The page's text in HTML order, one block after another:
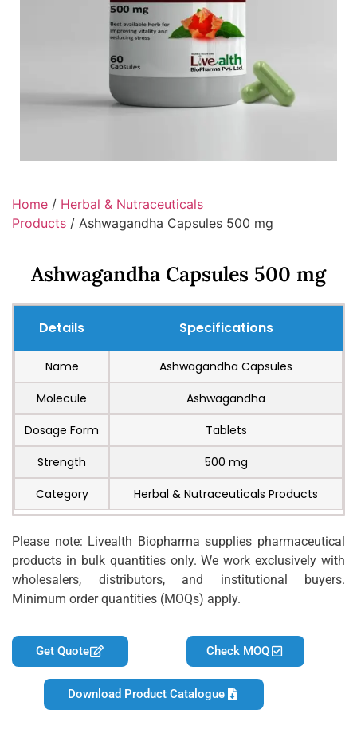
Home / Herbal & Nutraceuticals
Products / Ashwagandha Capsules 500 mg
Ashwagandha Capsules 500 mg
Details Specifications
Name
Ashwagandha Capsules
Molecule
Ashwagandha
Dosage Form
Tablets
Strength
500 mg
Category
Herbal & Nutraceuticals Products
Please note: Livealth Biopharma supplies pharmaceutical
products in bulk quantities only. We work exclusively with
wholesalers, distributors, and institutional buyers.
Minimum order quantities (MOQs) apply.
Get Quote Check MOQ
Download Product Catalogue